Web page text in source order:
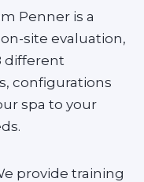
Penner is a
site evaluation,
different
configurations
spa to your
provide training